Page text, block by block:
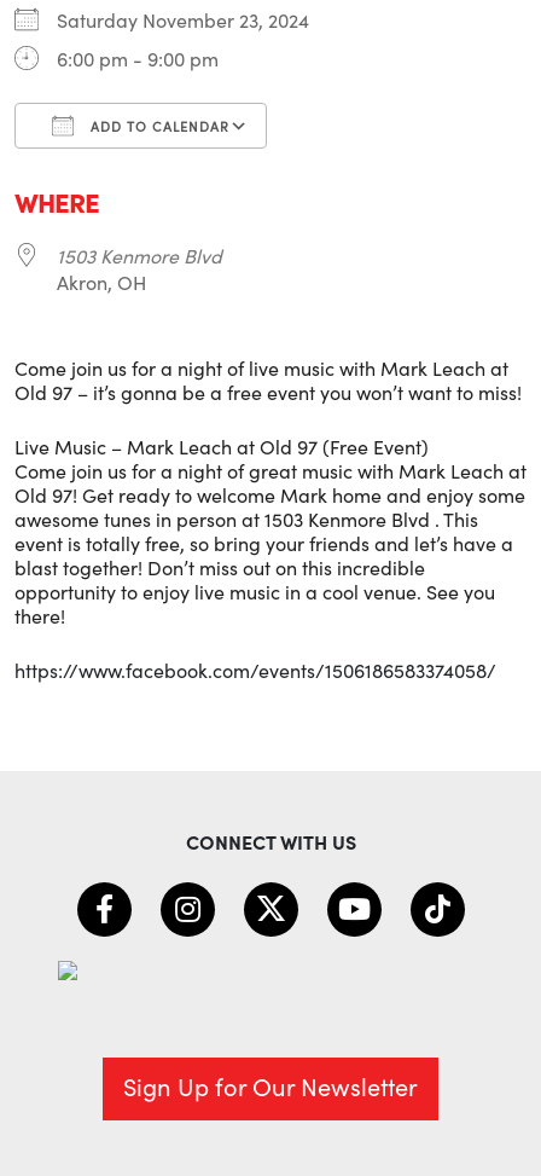
Saturday November 23, 2024
6:00 pm - 9:00 pm
ADD TO CALENDAR
WHERE
1503 Kenmore Blvd
Akron, OH
Come join us for a night of live music with Mark Leach at
Old 97 – it’s gonna be a free event you won’t want to miss!
Live Music – Mark Leach at Old 97 (Free Event)
Come join us for a night of great music with Mark Leach at
Old 97! Get ready to welcome Mark home and enjoy some
awesome tunes in person at 1503 Kenmore Blvd . This
event is totally free, so bring your friends and let’s have a
blast together! Don’t miss out on this incredible
opportunity to enjoy live music in a cool venue. See you
there!
https://www.facebook.com/events/1506186583374058/
CONNECT WITH US
Sign Up for Our Newsletter